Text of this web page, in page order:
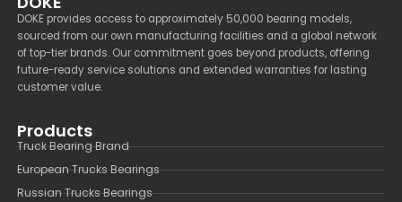
DOKE provides access to approximately 50,000 bearing models,
sourced from our own manufacturing facilities and a global network
of top-tier brands. Our commitment goes beyond products, offering
future-ready service solutions and extended warranties for lasting
customer value.
Products
Truck Bearing Brand
European Trucks Bearings
Russian Trucks Bearings